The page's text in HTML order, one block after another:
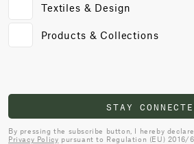
Textiles & Design
Products & Collections
STAY
By pressing the subscribe button, I hereby
Privacy Policy pursuant to Regulation (EU) 2016/